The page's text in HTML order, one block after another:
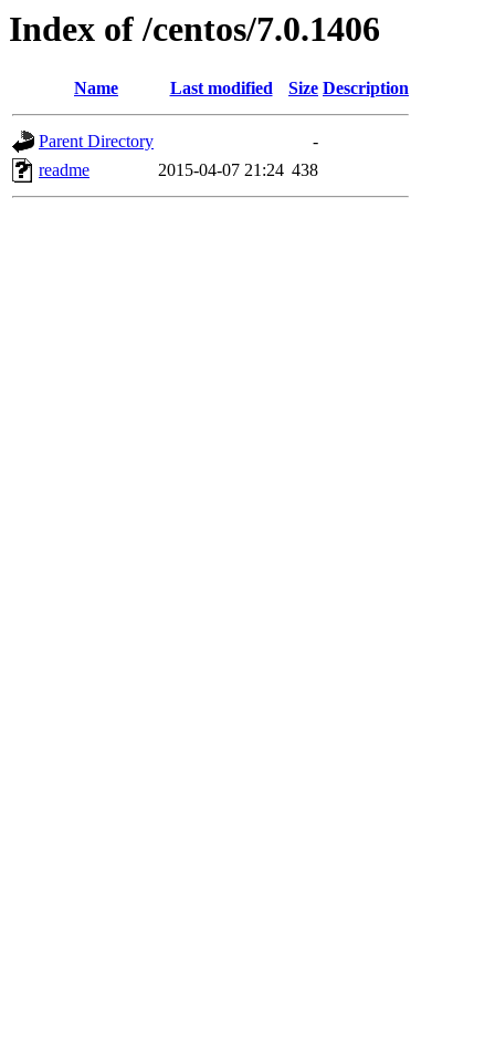
Index of /centos/7.0.1406
Name Last modified Size Description
Parent Directory
-
readme
2015-04-07 21:24 438